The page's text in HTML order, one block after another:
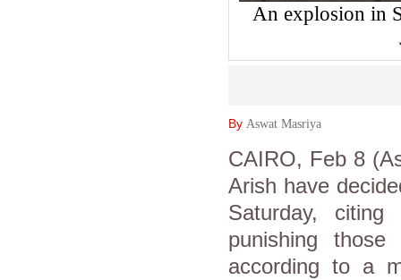
An explosion in
By Aswat Masriya
CAIRO, Feb 8
Arish have
Saturday, citing
punishing
according to a